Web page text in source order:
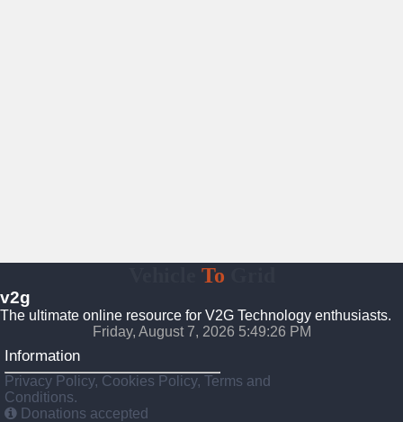
To
v2g
The ultimate online resource for V2G Technology enthusiasts.
Friday, August 7, 2026 5:49:27 PM
Information
Privacy Policy, Cookies Policy, Terms and
Conditions.
Donations accepted